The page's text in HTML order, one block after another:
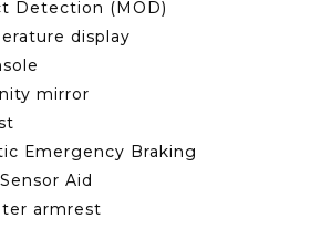
Detection (MOD)
display
mirror
Emergency Braking
Aid
armrest